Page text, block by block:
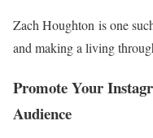
Zach Houghton is one
and making a living
Promote Your
Audience